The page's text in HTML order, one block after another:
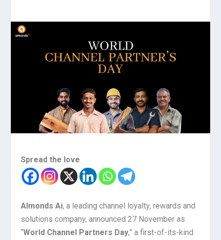
Spread the love
Almonds Ai, a leading channel loyalty, rewards and
solutions company, announced 27 November as
“World Channel Partners Day,” a first-of-its-kind